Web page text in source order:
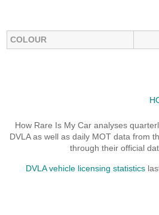
COLOUR
How Rare Is My Car analyses
DVLA as well as daily MOT data from
through their official
DVLA vehicle licensing statistics